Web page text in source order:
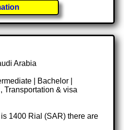
Arabia
| Bachelor |
Transportation & visa
1400 Rial (SAR) there are